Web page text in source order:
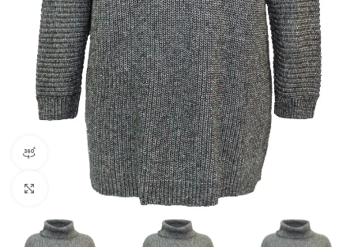
360 product view
Click to enlarge